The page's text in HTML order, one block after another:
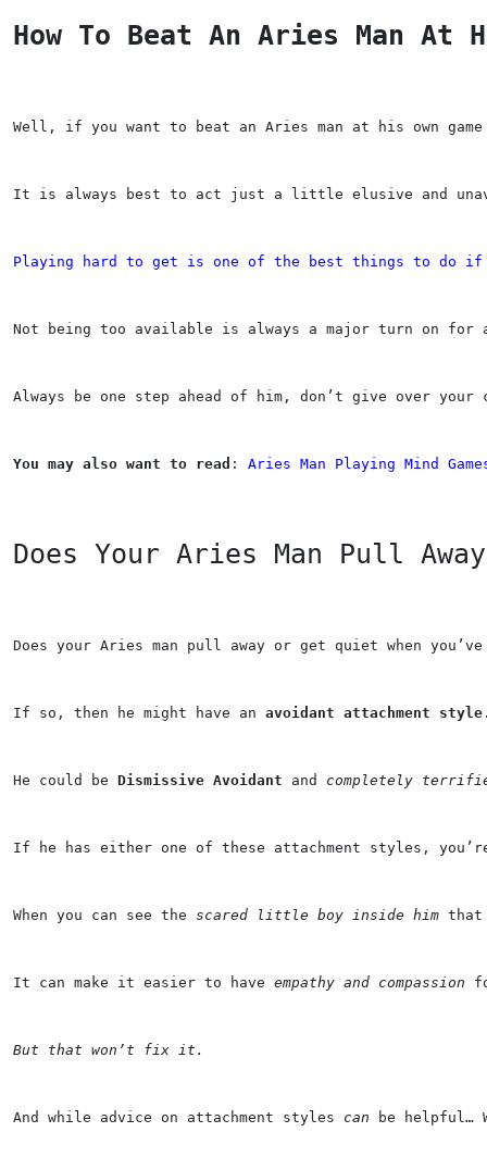
How To Beat An Aries Man At
Well, if you want to beat an Aries man at his own
It is always best to act just a little elusive and
Playing hard to get is one of the best things to do if
Not being too available is always a major turn on for
Always be one step ahead of him, don’t give over
You may also want to read : Aries Man Playing Mind
Does Your Aries Man Pull
Does your Aries man pull away or get quiet when
If so, then he might have an avoidant attachment style
He could be Dismissive Avoidant and completely
If he has either one of these attachment styles,
When you can see the scared little boy inside him that
It can make it easier to have empathy and compassion
But that won’t fix it.
And while advice on attachment styles can be helpful…